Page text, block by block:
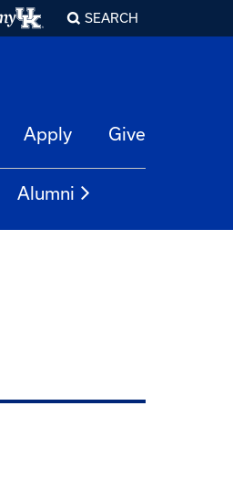
SEARCH
Apply Give
Alumni